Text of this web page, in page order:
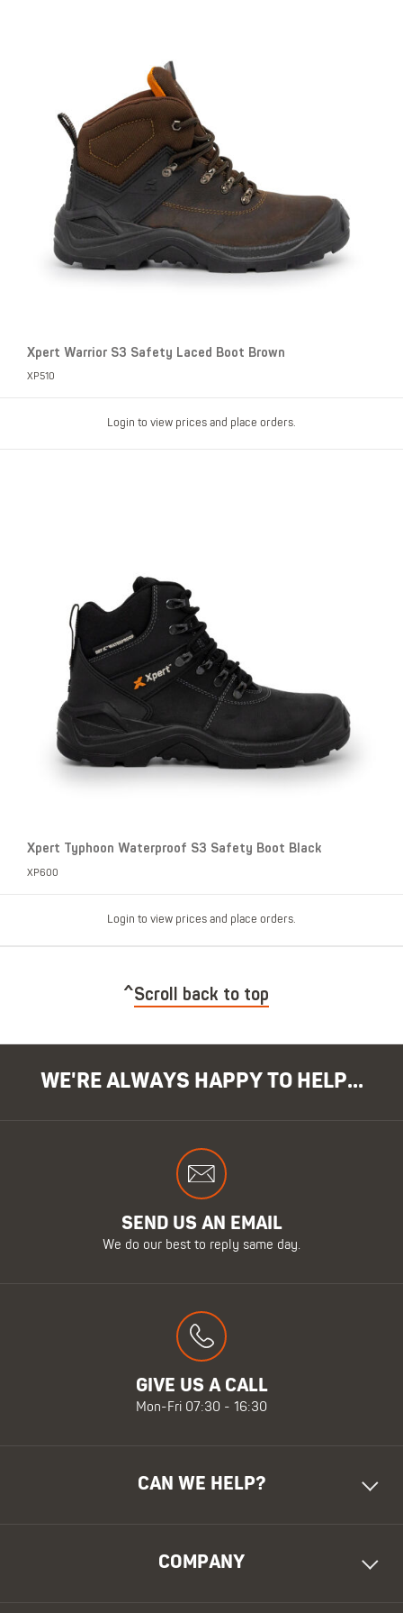
Xpert Warrior S3 Safety Laced Boot Brown
XP510
Login to view prices and place orders.
Xpert Typhoon Waterproof S3 Safety Boot Black
XP600
Login to view prices and place orders.
Scroll back to top
WE'RE ALWAYS HAPPY TO HELP...
SEND US AN EMAIL
We do our best to reply same day.
GIVE US A CALL
Mon-Fri 07:30 - 16:30
CAN WE HELP?
COMPANY